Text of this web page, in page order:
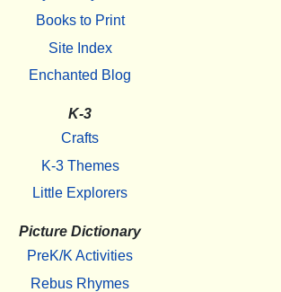
Books to Print
Site Index
Enchanted Blog
K-3
Crafts
K-3 Themes
Little Explorers
Picture Dictionary
PreK/K Activities
Rebus Rhymes